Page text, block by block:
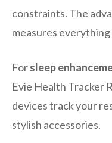
constraints. The
measures
Forsleep
Evie Health Tracker
devices track your
stylish accessories.